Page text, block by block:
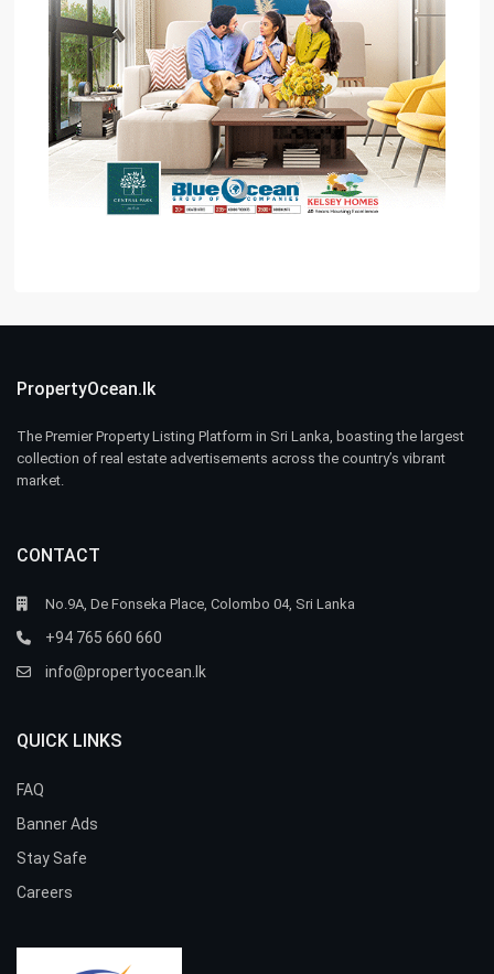
PropertyOcean.lk
The Premier Property Listing Platform in Sri Lanka, boasting the largest
collection of real estate advertisements across the country’s vibrant
market.
CONTACT
No.9A, De Fonseka Place, Colombo 04, Sri Lanka
+94 765 660 660
info@propertyocean.lk
QUICK LINKS
FAQ
Banner Ads
Stay Safe
Careers